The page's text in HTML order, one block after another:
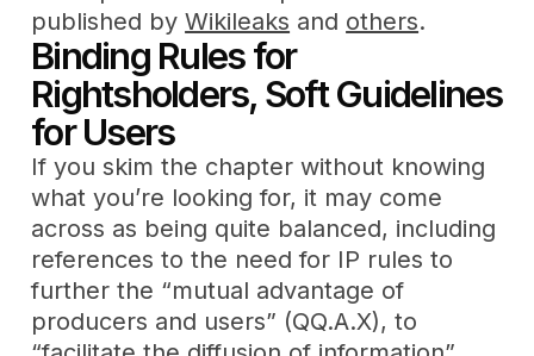
published byWikileaks and others.
Binding Rules for
Rightsholders, Soft Guidelines
for Users
If you skim the chapter without knowing
what you’re looking for, it may come
across as being quite balanced, including
references to the need for IP rules to
further the “mutual advantage of
producers and users” (QQ.A.X), to